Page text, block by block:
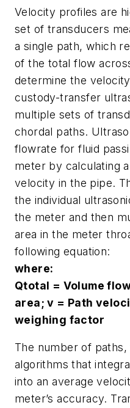
Velocity profiles are
set of transducers
a single path, which
of the total flow
determine the
custody-transfer
multiple sets of
chordal paths.
flowrate for fluid
meter by calculating
velocity in the pipe.
the individual
the meter and then
area in the meter
following equation:
where:
Qtotal = Volume
area; v = Path
weighing factor
The number of
algorithms that
into an average
meter’s accuracy.